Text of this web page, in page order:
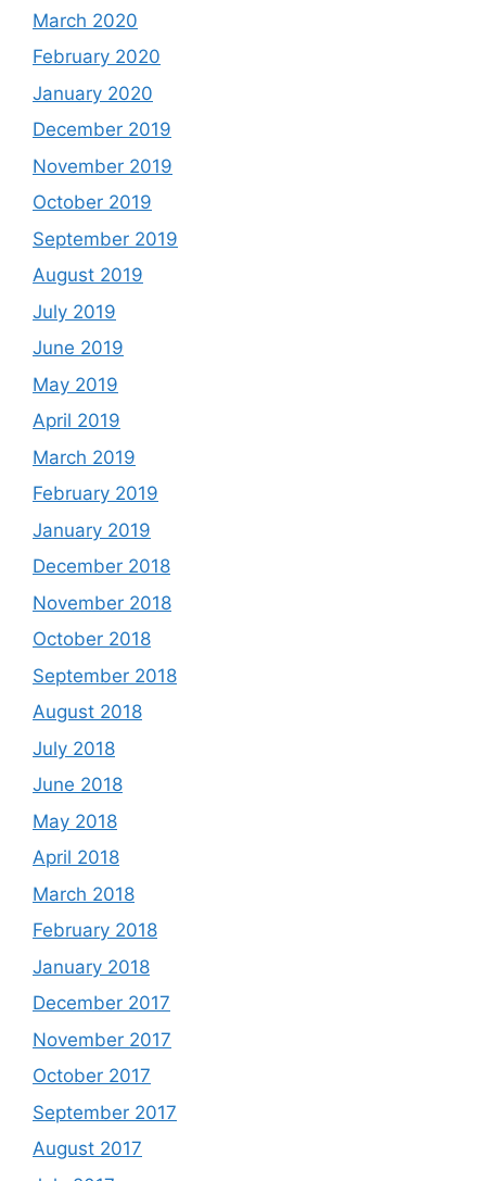
March 2020
February 2020
January 2020
December 2019
November 2019
October 2019
September 2019
August 2019
July 2019
June 2019
May 2019
April 2019
March 2019
February 2019
January 2019
December 2018
November 2018
October 2018
September 2018
August 2018
July 2018
June 2018
May 2018
April 2018
March 2018
February 2018
January 2018
December 2017
November 2017
October 2017
September 2017
August 2017